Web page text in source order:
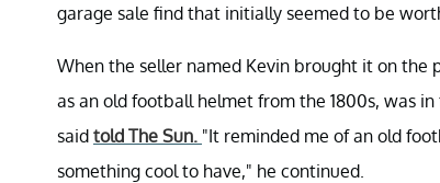
garage sale find that initially seemed to be
When the seller named Kevin brought it on
as an old football helmet from the 1800s, was
said told The Sun. "It reminded me of an old
something cool to have," he continued.